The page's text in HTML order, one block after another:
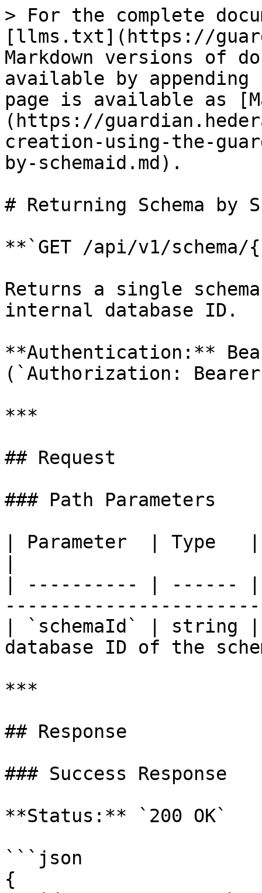
> For the complete
[llms.txt](https://
Markdown versions of
available by
page is available as
(https://
creation-using-the-
by-schemaid.md).
# Returning Schema by
**`GET /api/v1/schema/
Returns a single
internal database ID.
**Authentication:**
(`Authorization:
***
## Request
### Path Parameters
| Parameter  | Type
| ---------- | ------
| `schemaId` |
database ID of the
***
## Response
### Success Response
**Status:** `200 OK`
```json
{